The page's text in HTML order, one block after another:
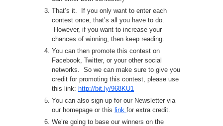
That’s it. If you only want to enter each
contest once, that’s all you have to do.
However, if you want to increase your
chances of winning, then keep reading.
You can then promote this contest on
Facebook, Twitter, or your other social
networks. So we can make sure to give you
credit for promoting this contest, please use
this link: http://bit.ly/968KU1
You can also sign up for our Newsletter via
our homepage or this link for extra credit.
We’re going to base our winners on the